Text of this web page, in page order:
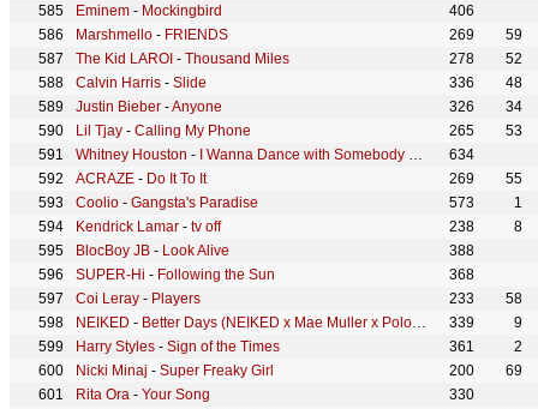
Eminem - Mockingbird
406
Marshmello - FRIENDS 269
59
The Kid LAROI - Thousand Miles 278
52
Calvin Harris - Slide 336
48
Justin Bieber -Anyone 326
34
Lil Tjay - Calling My Phone 265
53
Whitney Houston - I Wanna Dance with Somebody (Who Loves Me)
634
ACRAZE - Do It To It 269
55
Coolio - Gangsta's Paradise 573
1
Kendrick Lamar - tv off 238
8
BlocBoy JB - Look Alive
388
SUPER-Hi - Following the Sun
368
Coi Leray - Players 233
58
NEIKED - Better Days (NEIKED x Mae Muller x Polo G) 339
9
Harry Styles - Sign of the Times 361
2
Nicki Minaj - Super Freaky Girl 200
69
Rita Ora - Your Song
330